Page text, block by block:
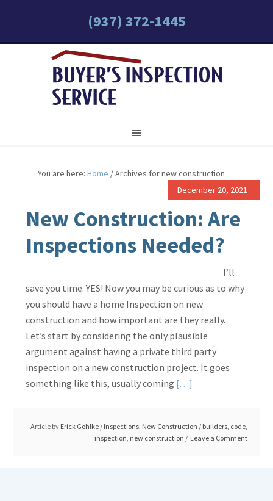
(937) 372-1445
You are here:Home /Archives for new construction
December 20, 2021
New Construction: Are
Inspections Needed?
I’ll
save you time. YES! Now you may be curious as to why
you should have a home Inspection on new
construction and how important are they really.
Let’s start by considering the only plausible
argument against having a private third party
inspection on a new construction project. It goes
something like this, usually coming […]
New
Article by Erick Gohlke / Inspections, New Construction / builders, code,
inspection, new construction Leave a Comment